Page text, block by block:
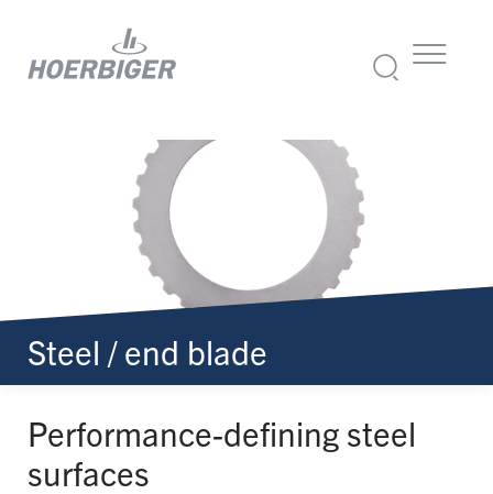
Steel / end blade
Performance-defining steel
surfaces